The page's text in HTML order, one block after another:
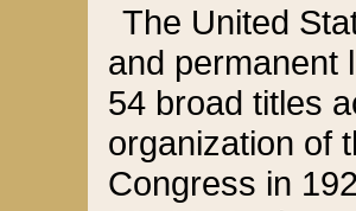
The United
and permanent
54 broad titles
organization of
Congress in